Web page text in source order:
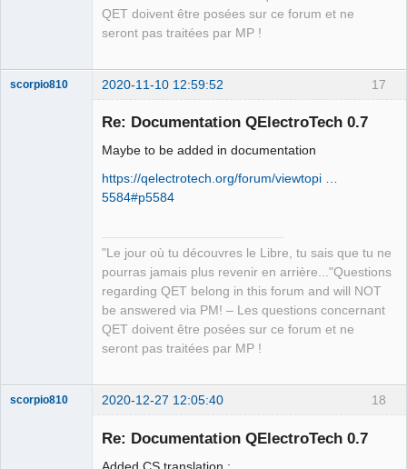
QET doivent être posées sur ce forum et ne
seront pas traitées par MP !
17
scorpio810 2020-11-10 12:59:52
Re: Documentation QElectroTech 0.7
Maybe to be added in documentation
https://qelectrotech.org/forum/viewtopi …
5584#p5584
"Le jour où tu découvres le Libre, tu sais que tu ne
pourras jamais plus revenir en arrière..."Questions
regarding QET belong in this forum and will NOT
be answered via PM! – Les questions concernant
QET doivent être posées sur ce forum et ne
seront pas traitées par MP !
18
scorpio810 2020-12-27 12:05:40
Re: Documentation QElectroTech 0.7
Added CS translation :